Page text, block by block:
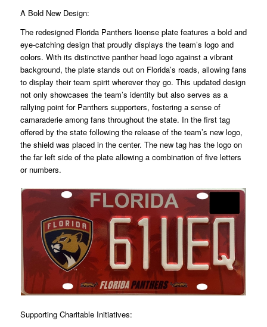
A Bold New Design:
The redesigned Florida Panthers license plate features a bold and
eye-catching design that proudly displays the team’s logo and
colors. With its distinctive panther head logo against a vibrant
background, the plate stands out on Florida’s roads, allowing fans
to display their team spirit wherever they go. This updated design
not only showcases the team’s identity but also serves as a
rallying point for Panthers supporters, fostering a sense of
camaraderie among fans throughout the state. In the first tag
offered by the state following the release of the team’s new logo,
the shield was placed in the center. The new tag has the logo on
the far left side of the plate allowing a combination of five letters
or numbers.
Supporting Charitable Initiatives: